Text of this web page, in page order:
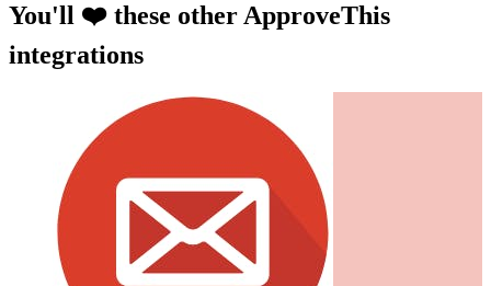
You'll ❤️ these other ApproveThis
integrations